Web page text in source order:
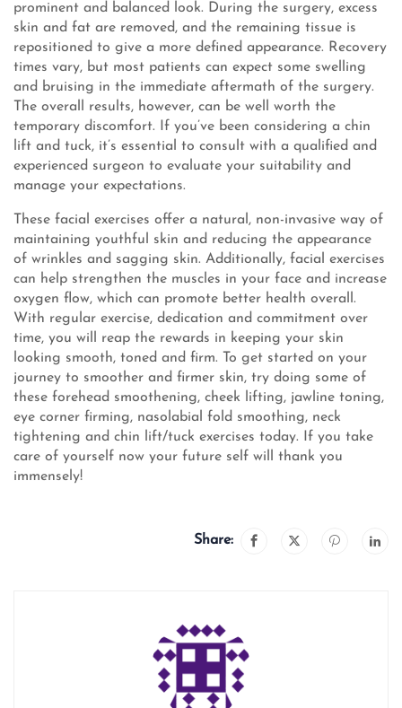
prominent and balanced look. During the surgery, excess
skin and fat are removed, and the remaining tissue is
repositioned to give a more defined appearance. Recovery
times vary, but most patients can expect some swelling
and bruising in the immediate aftermath of the surgery.
The overall results, however, can be well worth the
temporary discomfort. If you’ve been considering a chin
lift and tuck, it’s essential to consult with a qualified and
experienced surgeon to evaluate your suitability and
manage your expectations.
These facial exercises offer a natural, non-invasive way of
maintaining youthful skin and reducing the appearance
of wrinkles and sagging skin. Additionally, facial exercises
can help strengthen the muscles in your face and increase
oxygen flow, which can promote better health overall.
With regular exercise, dedication and commitment over
time, you will reap the rewards in keeping your skin
looking smooth, toned and firm. To get started on your
journey to smoother and firmer skin, try doing some of
these forehead smoothening, cheek lifting, jawline toning,
eye corner firming, nasolabial fold smoothing, neck
tightening and chin lift/tuck exercises today. If you take
care of yourself now your future self will thank you
immensely!
Share: